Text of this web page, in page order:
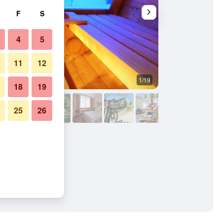
1/19
F S
4 5
11 12
18 19
25 26